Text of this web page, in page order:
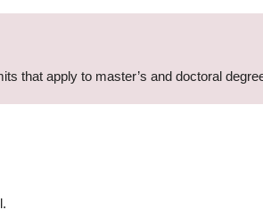
that apply to master’s and doctoral